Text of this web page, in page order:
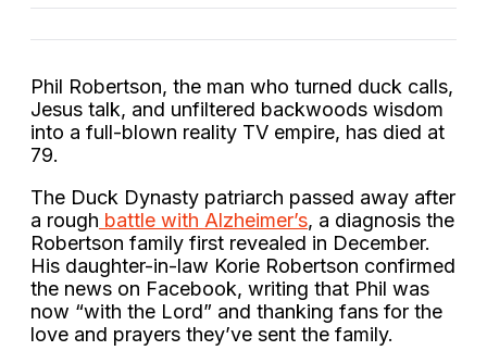
Phil Robertson, the man who turned duck calls,
Jesus talk, and unfiltered backwoods wisdom
into a full-blown reality TV empire, has died at
79.
The Duck Dynasty patriarch passed away after
a rough battle with Alzheimer’s, a diagnosis the
Robertson family first revealed in December.
His daughter-in-law Korie Robertson confirmed
the news on Facebook, writing that Phil was
now “with the Lord” and thanking fans for the
love and prayers they’ve sent the family.